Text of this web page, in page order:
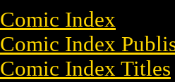
Comic Index
Comic Index
Comic Index Titles